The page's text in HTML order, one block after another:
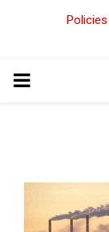
Policies
PRIMARY